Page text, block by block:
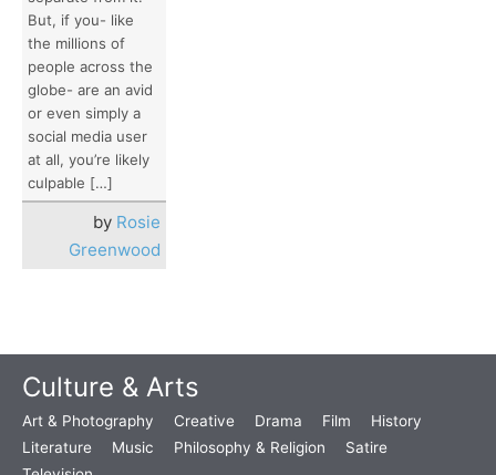
But, if you- like
the millions of
people across the
globe- are an avid
or even simply a
social media user
at all, you’re likely
culpable […]
by Rosie
Greenwood
Culture & Arts
Art & Photography Creative Drama Film
History
Literature
Music Philosophy & Religion
Satire